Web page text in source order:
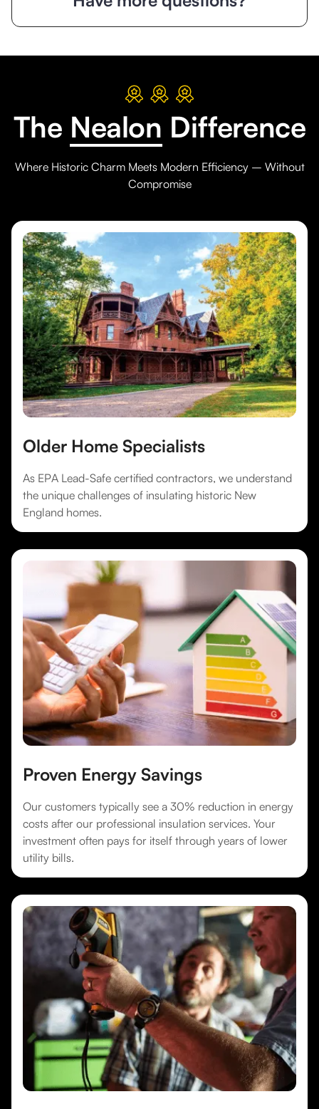
The Nealon Difference
Where Historic Charm Meets Modern Efficiency – Without
Compromise
Older Home Specialists
As EPA Lead-Safe certified contractors, we understand
the unique challenges of insulating historic New
England homes.
Proven Energy Savings
Our customers typically see a 30% reduction in energy
costs after our professional insulation services. Your
investment often pays for itself through years of lower
utility bills.